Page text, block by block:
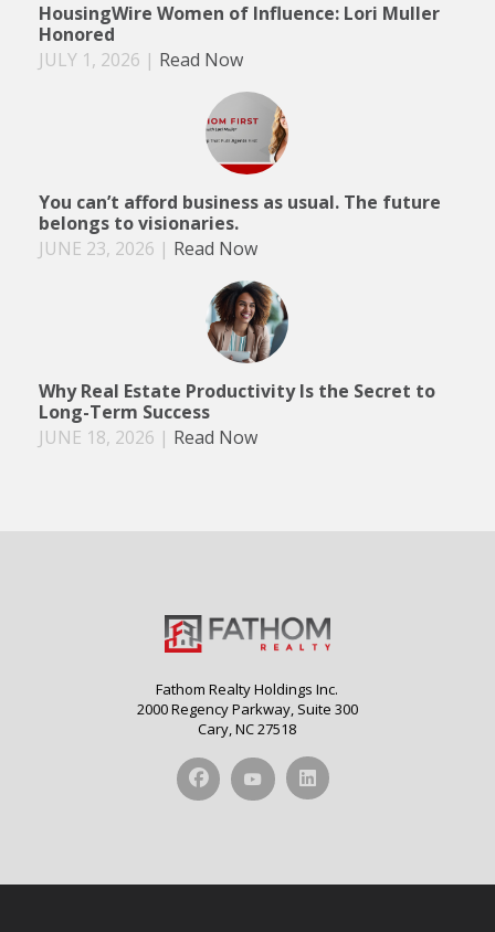
HousingWire Women of Influence: Lori Muller
Honored
JULY 1, 2026 | Read Now
You can’t afford business as usual. The future
belongs to visionaries.
JUNE 23, 2026 | Read Now
Why Real Estate Productivity Is the Secret to
Long-Term Success
JUNE 18, 2026 | Read Now
Fathom Realty Holdings Inc.
2000 Regency Parkway, Suite 300
Cary, NC 27518